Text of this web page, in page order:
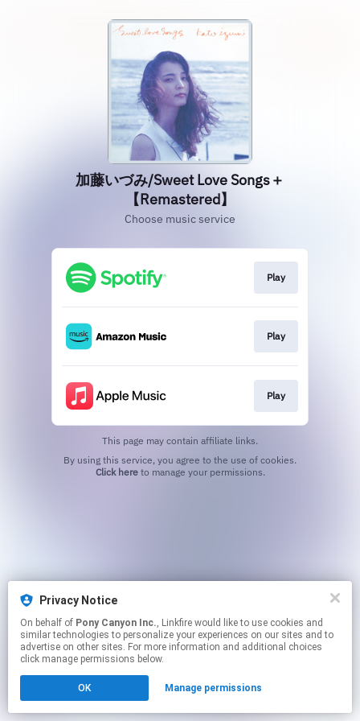
Privacy Notice
On behalf of Pony Canyon Inc., Linkfire would like to use cookies and
similar technologies to personalize your experiences on our sites and to
advertise on other sites. For more information and additional choices
click manage permissions below.
OK Manage permissions
加藤いづみ/Sweet Love Songs＋
【Remastered】
Choose music service
Play
Play
Play
This page may contain affiliate links.
Click hereto manage your permissions.